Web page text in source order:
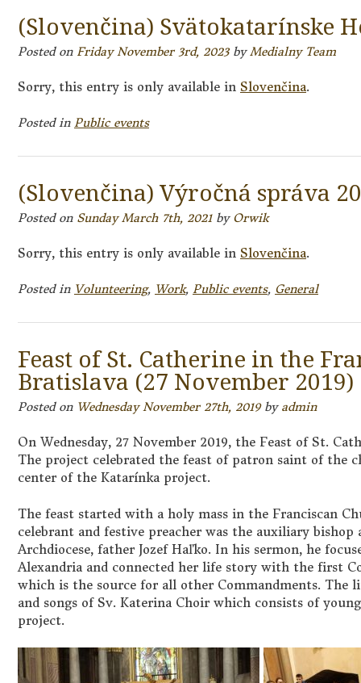
(Slovenčina) Svätokatarínske
Posted on Friday November 3rd, 2023byMedialny Team
Sorry, this entry is only available in Slovenčina.
Posted in Public events
(Slovenčina) Výročná správa
Posted on Sunday March 7th, 2021by Orwik
Sorry, this entry is only available in Slovenčina.
Posted in Volunteering, Work, Public events, General
Feast of St. Catherine in the
Bratislava (27 November 2019)
Posted on Wednesday November 27th, 2019by admin
On Wednesday, 27 November 2019, the Feast of St.
The project celebrated the feast of patron saint of the
center of the Katarínka project.
The feast started with a holy mass in the Franciscan
celebrant and festive preacher was the auxiliary
Archdiocese, father Jozef Haľko. In his sermon, he
Alexandria and connected her life story with the first
which is the source for all other Commandments. The
and songs of Sv. Katerina Choir which consists of
project.